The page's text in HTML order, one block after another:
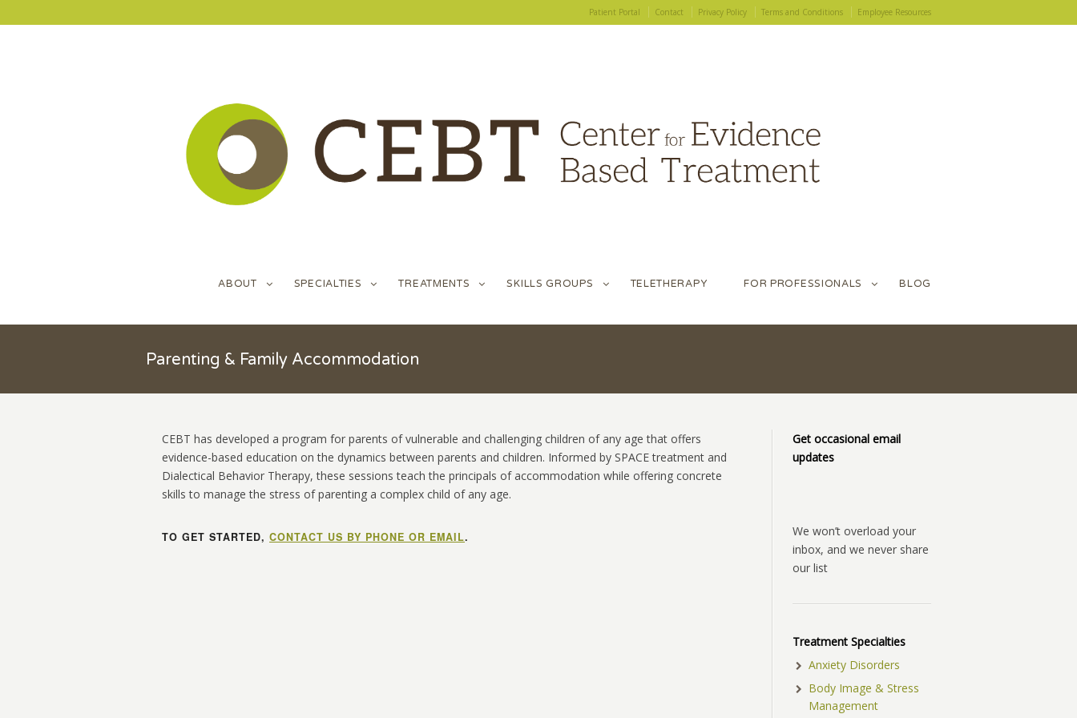
Patient Portal Contact Privacy Policy Terms and Conditions Employee Resources
ABOUT SPECIALTIES TREATMENTS SKILLS GROUPS TELETHERAPY FOR PROFESSIONALS BLOG
Parenting & Family Accommodation
CEBT has developed a program for parents of vulnerable and challenging children of any age that offers
evidence-based education on the dynamics between parents and children. Informed by SPACE treatment and
Dialectical Behavior Therapy, these sessions teach the principals of accommodation while offering concrete
skills to manage the stress of parenting a complex child of any age.
TO GET STARTED, CONTACT US BY PHONE OR EMAIL.
Get occasional email
updates
We won’t overload your
inbox, and we never share
our list
Treatment Specialties
Anxiety Disorders
Body Image & Stress
Management